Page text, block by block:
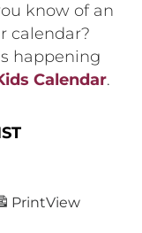
know of an
calendar?
happening
Calendar.
PrintView